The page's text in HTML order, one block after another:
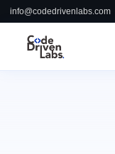
info@codedrivenlabs.com